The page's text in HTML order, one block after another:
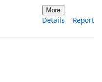
More
Details Report